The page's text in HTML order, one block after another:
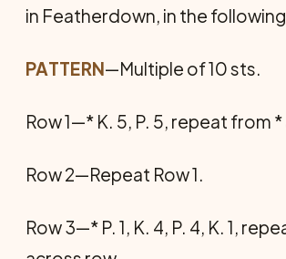
in Featherdown, in the
PATTERN—Multiple of 10 sts.
Row 1—* K. 5, P. 5, repeat from
Row 2—Repeat Row 1.
Row 3—* P. 1, K. 4, P. 4, K. 1,